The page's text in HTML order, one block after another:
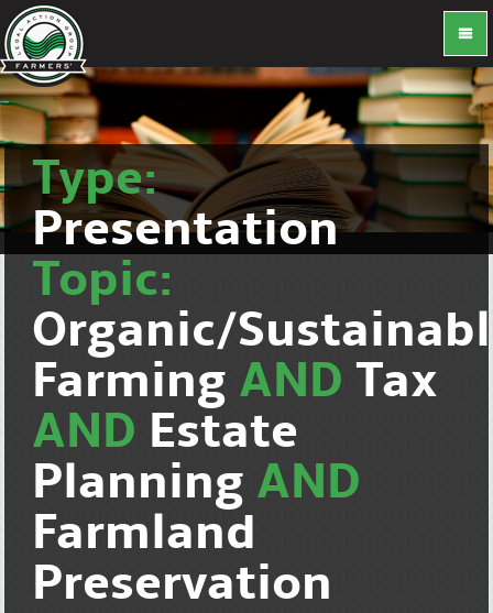
Type:
Presentation
Topic:
Organic/
Farming AND Tax
AND Estate
Planning AND
Farmland
Preservation